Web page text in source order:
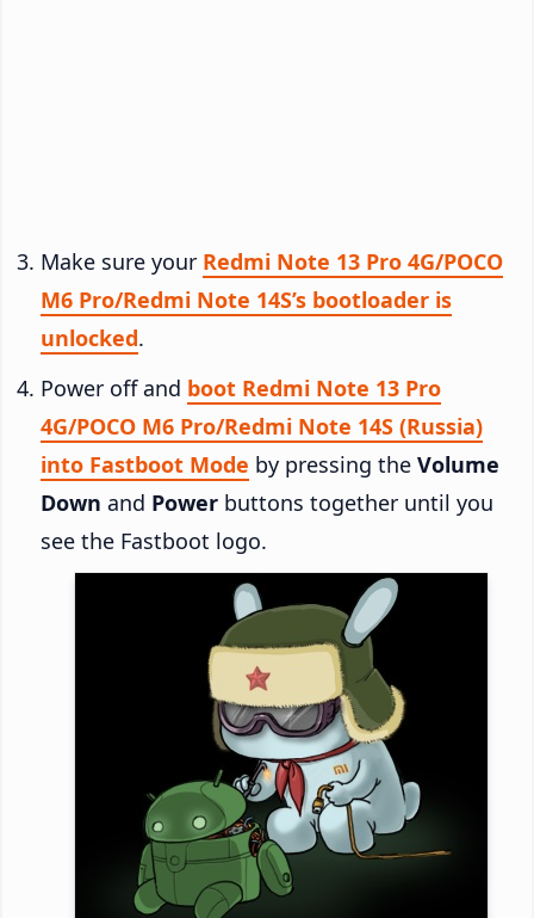
Make sure your Redmi Note 13 Pro 4G/POCO
M6 Pro/Redmi Note 14S’s bootloader is
unlocked.
Power off and boot Redmi Note 13 Pro
4G/POCO M6 Pro/Redmi Note 14S (Russia)
into Fastboot Mode by pressing the Volume
Down and Power buttons together until you
see the Fastboot logo.